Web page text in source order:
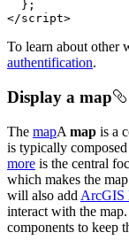
</script>
To learn about other
authentification.
Display a map
The mapA map is a
is typically
more is the central
which makes the
will also add ArcGIS
interact with the
components to keep